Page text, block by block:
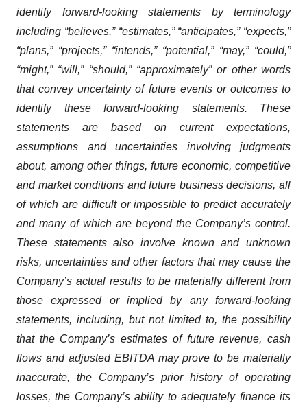
identify forward-looking statements by terminology
including “believes,” “estimates,” “anticipates,” “expects,”
“plans,” “projects,” “intends,” “potential,” “may,” “could,”
“might,” “will,” “should,” “approximately” or other words
that convey uncertainty of future events or outcomes to
identify these forward-looking statements. These
statements are based on current expectations,
assumptions and uncertainties involving judgments
about, among other things, future economic, competitive
and market conditions and future business decisions, all
of which are difficult or impossible to predict accurately
and many of which are beyond the Company’s control.
These statements also involve known and unknown
risks, uncertainties and other factors that may cause the
Company’s actual results to be materially different from
those expressed or implied by any forward-looking
statements, including, but not limited to, the possibility
that the Company’s estimates of future revenue, cash
flows and adjusted EBITDA may prove to be materially
inaccurate, the Company’s prior history of operating
losses, the Company’s ability to adequately finance its